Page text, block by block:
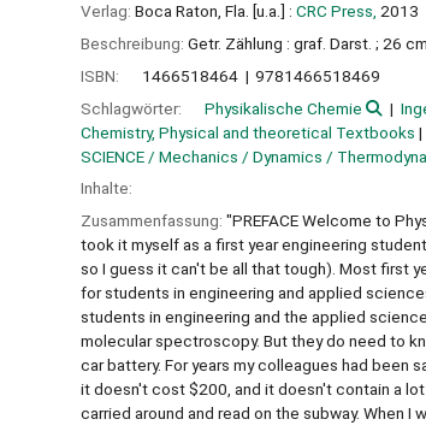
Verlag: Boca Raton, Fla. [u.a.] : CRC Press, 2013
Beschreibung: Getr. Zählung : graf. Darst. ; 26 cm
ISBN:
1466518464
9781466518469
Schlagwörter:
Physikalische Chemie
Chemistry, Physical and theoretical Textbooks
SCIENCE / Mechanics / Dynamics /
Inhalte:
Zusammenfassung: "PREFACE Welcome to
took it myself as a first year engineering
so I guess it can't be all that tough). Most first
for students in engineering and applied
students in engineering and the applied
molecular spectroscopy. But they do need to
car battery. For years my colleagues had been
it doesn't cost $200, and it doesn't contain a
carried around and read on the subway. When